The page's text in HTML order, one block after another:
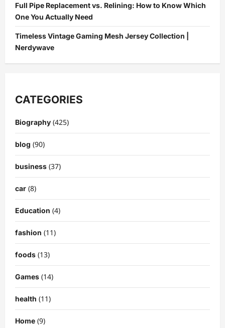
Full Pipe Replacement vs. Relining: How to Know Which
One You Actually Need
Timeless Vintage Gaming Mesh Jersey Collection |
Nerdywave
CATEGORIES
Biography (425)
blog (90)
business (37)
car (8)
Education (4)
fashion (11)
foods (13)
Games (14)
health (11)
Home (9)